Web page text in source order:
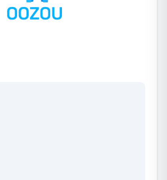
best practices.